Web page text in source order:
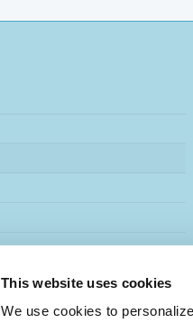
This website uses cookies
We use cookies to